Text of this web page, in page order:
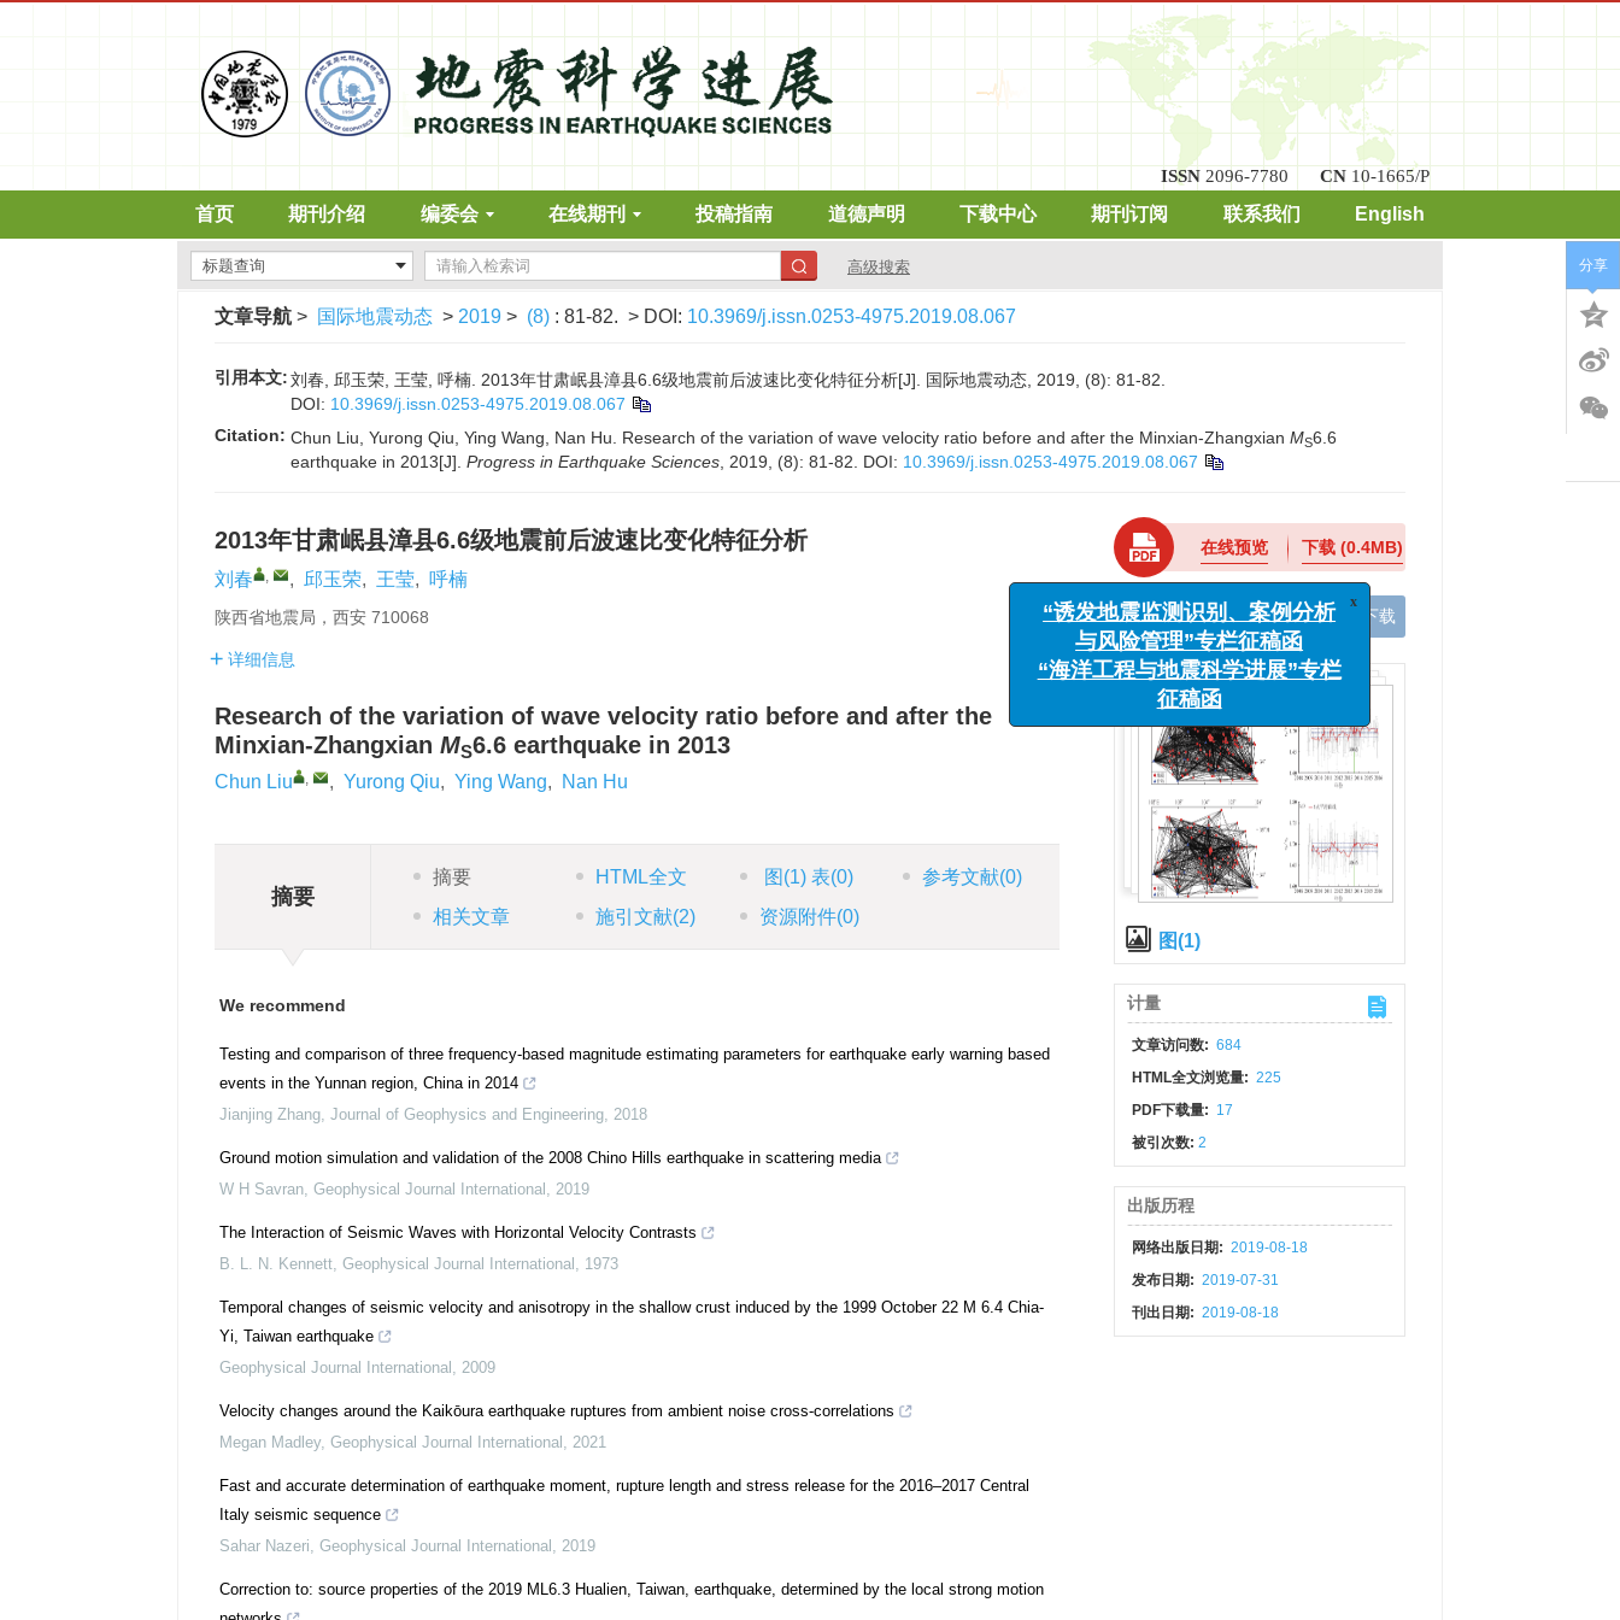
ISSN 2096-7780 CN 10-1665/P
首页 期刊介绍 编委会 在线期刊 投稿指南 道德声明 下载中心 期刊订阅 联系我们 English
高级搜索
文章导航 > 国际地震动态 > 2019 > (8) : 81-82. > DOI: 10.3969/j.issn.0253-4975.2019.08.067
引用本文:刘春, 邱玉荣, 王莹, 呼楠. 2013年甘肃岷县漳县6.6级地震前后波速比变化特征分析[J]. 国际地震动态, 2019, (8): 81-82.
DOI: 10.3969/j.issn.0253-4975.2019.08.067
Citation: Chun Liu, Yurong Qiu, Ying Wang, Nan Hu. Research of the variation of wave velocity ratio before and after the Minxian-Zhangxian MS6.6
earthquake in 2013[J]. Progress in Earthquake Sciences , 2019, (8): 81-82. DOI: 10.3969/j.issn.0253-4975.2019.08.067
2013年甘肃岷县漳县6.6级地震前后波速比变化特征分析
刘春 , , 邱玉荣, 王莹, 呼楠
陕西省地震局，西安 710068
详细信息
Research of the variation of wave velocity ratio before and after the
Minxian-Zhangxian MS6.6 earthquake in 2013
Chun Liu , , Yurong Qiu, Ying Wang, Nan Hu
摘要
摘要 HTML全文 图 (1)表(0) 参考文献(0)
相关文章
施引文献(2) 资源附件(0)
We recommend
Testing and comparison of three frequency-based magnitude estimating parameters for earthquake early warning based
events in the Yunnan region, China in 2014
Jianjing Zhang, Journal of Geophysics and Engineering, 2018
Ground motion simulation and validation of the 2008 Chino Hills earthquake in scattering media
W H Savran, Geophysical Journal International , 2019
The Interaction of Seismic Waves with Horizontal Velocity Contrasts
B. L. N. Kennett, Geophysical Journal International , 1973
Temporal changes of seismic velocity and anisotropy in the shallow crust induced by the 1999 October 22 M 6.4 Chia-
Yi, Taiwan earthquake
Geophysical Journal International , 2009
Velocity changes around the Kaikōura earthquake ruptures from ambient noise cross-correlations
Megan Madley, Geophysical Journal International , 2021
Fast and accurate determination of earthquake moment, rupture length and stress release for the 2016–2017 Central
Italy seismic sequence
Sahar Nazeri, Geophysical Journal International , 2019
Correction to: source properties of the 2019 ML6.3 Hualien, Taiwan, earthquake, determined by the local strong motion
在线预览 下载(0.4MB)
手机阅读 导出引用 XML下载
图(1)
计量
文章访问数: 684
HTML全文浏览量: 225
PDF下载量: 17
被引次数:2
出版历程
网络出版日期: 2019-08-18
发布日期: 2019-07-31
刊出日期: 2019-08-18
分享
“诱发地震监测识别、案例分析
与风险管理”专栏征稿函
“海洋工程与地震科学进展”专栏
征稿函